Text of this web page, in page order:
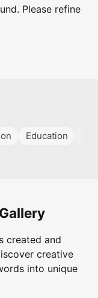
Please refine
Education
created and
creative
into unique